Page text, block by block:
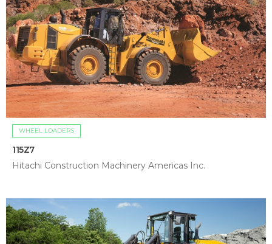
WHEEL LOADERS
115Z7
Hitachi Construction Machinery Americas Inc.